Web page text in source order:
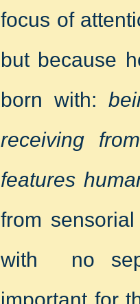
focus of
but because
born with:
receiving
features
from
with no